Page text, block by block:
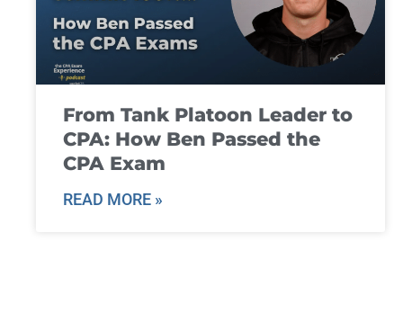
From Tank Platoon Leader to
CPA: How Ben Passed the
CPA Exam
READ MORE »